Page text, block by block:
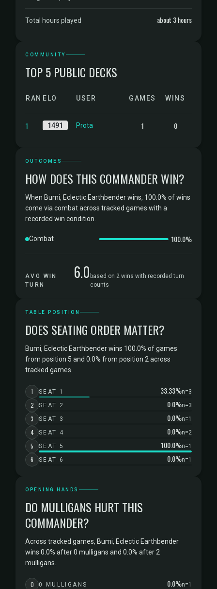
Total hours played about 3 hours
COMMUNITY
TOP 5 PUBLIC DECKS
RANKELO USER GAMES WINS
1 1491 Prota 1 0
OUTCOMES
HOW DOES THIS COMMANDER WIN?
When Bumi, Eclectic Earthbender wins, 100.0% of wins
come via combat across tracked games with a
recorded win condition.
Combat 100.0%
AVG WIN
TURN
6.0 based on 2 wins with recorded turn
counts
TABLE POSITION
DOES SEATING ORDER MATTER?
Bumi, Eclectic Earthbender wins 100.0% of games
from position 5 and 0.0% from position 2 across
tracked games.
1 SEAT 1 33.33%n=3
2 SEAT 2 0.0%n=3
3 SEAT 3 0.0%n=1
4 SEAT 4 0.0%n=2
5 SEAT 5 100.0%n=1
6 SEAT 6 0.0%n=1
OPENING HANDS
DO MULLIGANS HURT THIS
COMMANDER?
Across tracked games, Bumi, Eclectic Earthbender
wins 0.0% after 0 mulligans and 0.0% after 2
mulligans.
0 0 MULLIGANS 0.0%n=1